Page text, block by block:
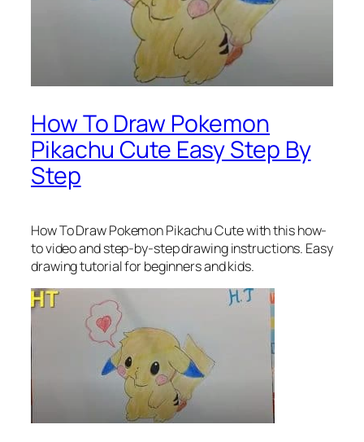
How To Draw Pokemon
Pikachu Cute Easy Step By
Step
How To Draw Pokemon Pikachu Cutewith this how-
to video and step-by-step drawing instructions. Easy
drawing tutorial for beginners and kids.